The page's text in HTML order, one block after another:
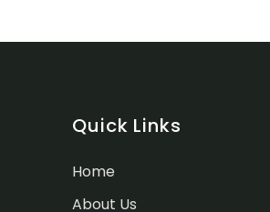
Quick Links
Home
About Us